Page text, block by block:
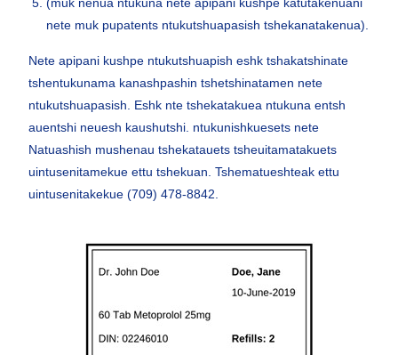
nete muk pupatents ntukutshuapasish tshekanatakenua).
Nete apipani kushpe ntukutshuapish eshk tshakatshinate
tshentukunama kanashpashin tshetshinatamen nete
ntukutshuapasish. Eshk nte tshekatakuea ntukuna entsh
auentshi neuesh kaushutshi. ntukunishkuesets nete
Natuashish mushenau tshekatauets tsheuitamatakuets
uintusenitamekue ettu tshekuan. Tshematueshteak ettu
uintusenitakekue (709) 478-8842.